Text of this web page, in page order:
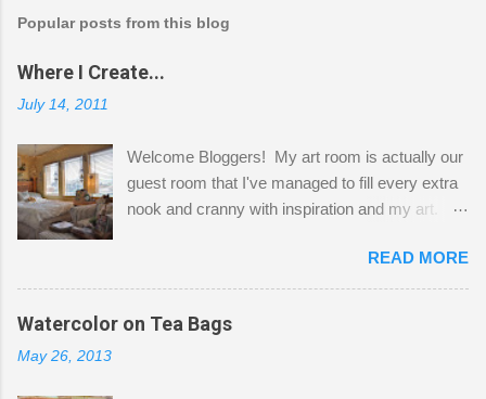
Popular posts from this blog
Where I Create...
July 14, 2011
Welcome Bloggers! My art room is actually our
guest room that I've managed to fill every extra
nook and cranny with inspiration and my art.
Shatzie and Fetzer. Hurry and grab a seat
before Fetzer beats you to it! Along this side of
the wall I've managed to squeeze in 2 computer
desks and a lot of my stuff. As you can see, my
READ MORE
Watercolor on Tea Bags
May 26, 2013